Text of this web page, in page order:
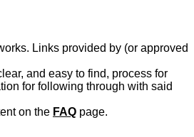
Links provided by (or approved
and easy to find, process for
for following through with said
on the FAQ page.